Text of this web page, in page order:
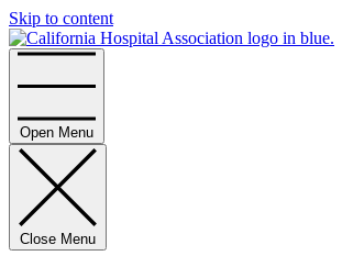
Skip to content
Open Menu
Close Menu